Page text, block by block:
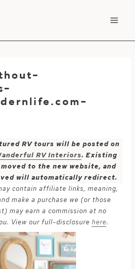
RV tours will be posted on
RV Interiors. Existing
to the new website, and
will automatically redirect.
contain affiliate links, meaning,
make a purchase we (or those
may earn a commission at no
View our full-disclosure here.